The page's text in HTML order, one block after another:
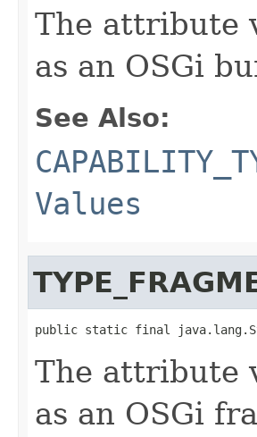
The attribute
as an OSGi
See Also:
Values
public static final
The attribute
as an OSGi